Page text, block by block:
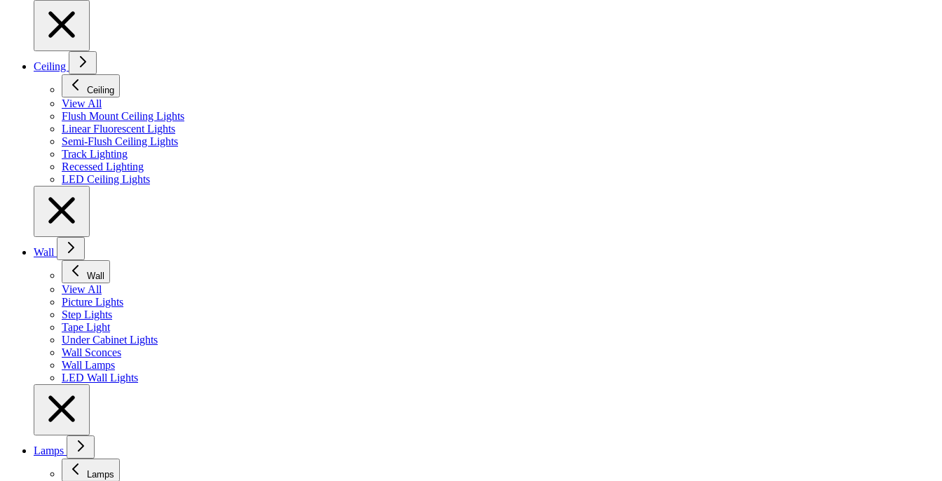
Ceiling
Ceiling
View All
Flush Mount Ceiling Lights
Linear Fluorescent Lights
Semi-Flush Ceiling Lights
Track Lighting
Recessed Lighting
LED Ceiling Lights
Wall
Wall
View All
Picture Lights
Step Lights
Tape Light
Under Cabinet Lights
Wall Sconces
Wall Lamps
LED Wall Lights
Lamps
Lamps